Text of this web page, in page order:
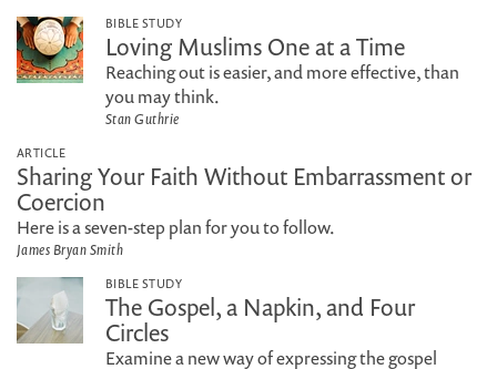
BIBLE STUDY
Loving Muslims One at a Time
Reaching out is easier, and more effective, than
you may think.
Stan Guthrie
ARTICLE
Sharing Your Faith Without Embarrassment or
Coercion
Here is a seven-step plan for you to follow.
James Bryan Smith
BIBLE STUDY
The Gospel, a Napkin, and Four
Circles
Examine a new way of expressing the gospel